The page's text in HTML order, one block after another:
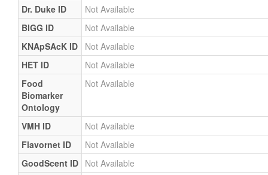
Dr. Duke ID
Not Available
BIGG ID
Not Available
KNApSAcK ID
Not Available
HET ID
Not Available
Food
Biomarker
Ontology
Not Available
VMH ID
Not Available
Flavornet ID
Not Available
GoodScent ID Not Available